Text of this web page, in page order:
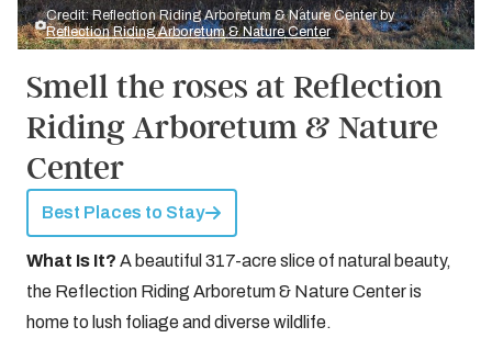
Credit: Reflection Riding Arboretum & Nature Center by
Reflection Riding Arboretum & Nature Center
Smell the roses at Reflection
Riding Arboretum & Nature
Center
Best Places to Stay
What Is It? A beautiful 317-acre slice of natural beauty,
the Reflection Riding Arboretum & Nature Center is
home to lush foliage and diverse wildlife.